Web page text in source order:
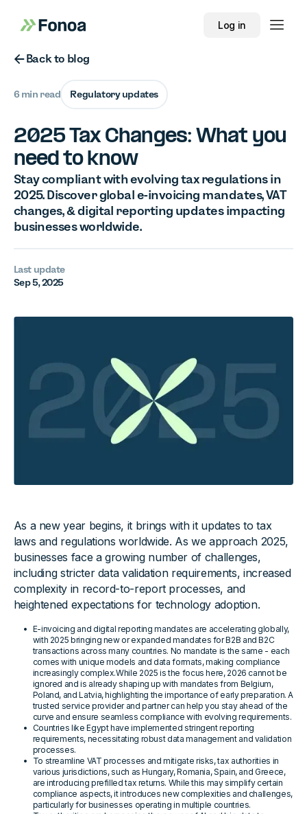
Log in
Button Text
Back to blog
6 min read Regulatory updates
2025 Tax Changes: What you
need to know
Stay compliant with evolving tax regulations in
2025. Discover global e-invoicing mandates, VAT
changes, & digital reporting updates impacting
businesses worldwide.
Last update
Sep 5, 2025
As a new year begins, it brings with it updates to tax
laws and regulations worldwide. As we approach 2025,
businesses face a growing number of challenges,
including stricter data validation requirements, increased
complexity in record-to-report processes, and
heightened expectations for technology adoption.
E-invoicing and digital reporting mandates are accelerating globally,
with 2025 bringing new or expanded mandates for B2B and B2C
transactions across many countries. No mandate is the same - each
comes with unique models and data formats, making compliance
increasingly complex.While 2025 is the focus here, 2026 cannot be
ignored and is already shaping up with mandates from Belgium,
Poland, and Latvia, highlighting the importance of early preparation. A
trusted service provider and partner can help you stay ahead of the
curve and ensure seamless compliance with evolving requirements.
Countries like Egypt have implemented stringent reporting
requirements, necessitating robust data management and validation
processes.
To streamline VAT processes and mitigate risks, tax authorities in
various jurisdictions, such as Hungary, Romania, Spain, and Greece,
are introducing prefilled tax returns. While this may simplify certain
compliance aspects, it introduces new complexities and challenges,
particularly for businesses operating in multiple countries.